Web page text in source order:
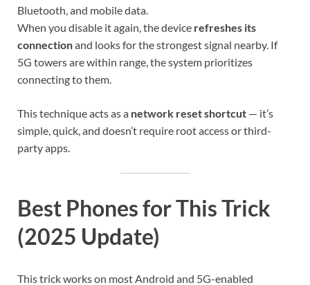
Bluetooth, and mobile data.
When you disable it again, the device refreshes its
connectionand looks for the strongest signal nearby. If
5G towers are within range, the system prioritizes
connecting to them.
This technique acts as a network reset shortcut — it’s
simple, quick, and doesn’t require root access or third-
party apps.
Best Phones for This Trick
(2025 Update)
This trick works on most Android and 5G-enabled